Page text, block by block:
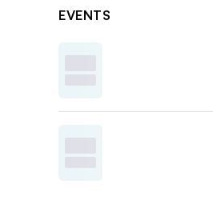
EVENTS